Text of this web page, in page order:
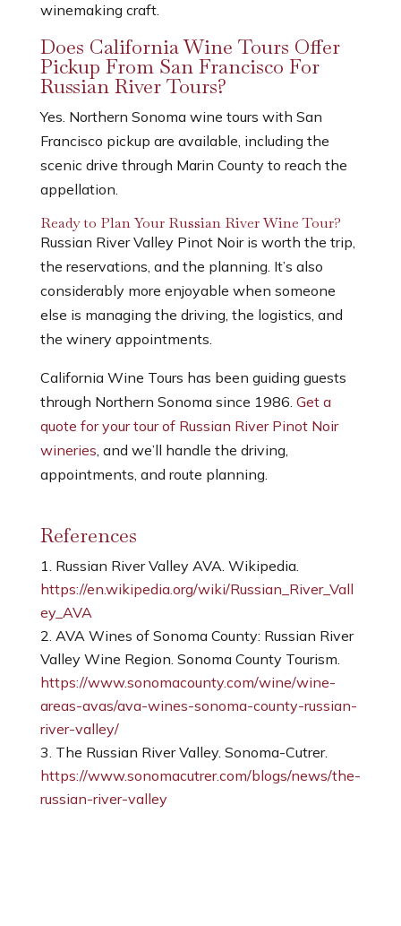
winemaking craft.
Does California Wine Tours Offer
Pickup From San Francisco For
Russian River Tours?
Yes. Northern Sonoma wine tours with San
Francisco pickup are available, including the
scenic drive through Marin County to reach the
appellation.
Ready to Plan Your Russian River Wine Tour?
Russian River Valley Pinot Noir is worth the trip,
the reservations, and the planning. It’s also
considerably more enjoyable when someone
else is managing the driving, the logistics, and
the winery appointments.
California Wine Tours has been guiding guests
through Northern Sonoma since 1986. Get a
quote for your tour of Russian River Pinot Noir
wineries, and we’ll handle the driving,
appointments, and route planning.
References
Russian River Valley AVA. Wikipedia.
https://en.wikipedia.org/wiki/Russian_River_Vall
ey_AVA
AVA Wines of Sonoma County: Russian River
Valley Wine Region. Sonoma County Tourism.
https://www.sonomacounty.com/wine/wine-
areas-avas/ava-wines-sonoma-county-russian-
river-valley/
The Russian River Valley. Sonoma-Cutrer.
https://www.sonomacutrer.com/blogs/news/the-
russian-river-valley